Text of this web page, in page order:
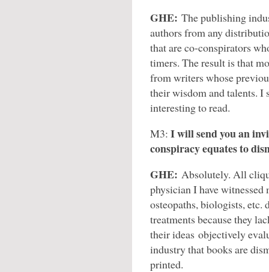
GHE: The publishing
authors from any
that are co-conspirators
timers. The result is that
from writers whose
their wisdom and talents. I
interesting to read.
M3: I will send you an
conspiracy equates to
GHE: Absolutely. All
physician I have witnessed
osteopaths, biologists, etc.
treatments because they
their ideas objectively
industry that books are
printed.